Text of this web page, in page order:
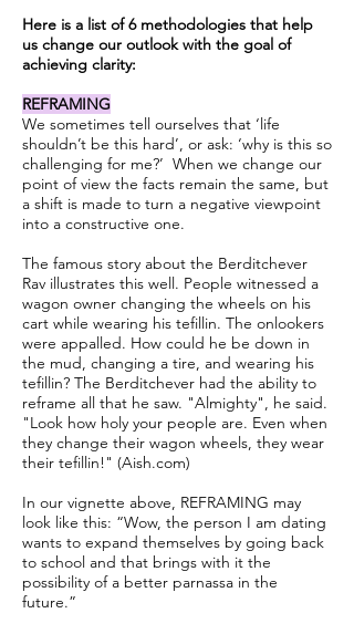
Here is a list of 6 methodologies that help
us change our outlook with the goal of
achieving clarity:
REFRAMING
We sometimes tell ourselves that ‘life
shouldn’t be this hard’, or ask: ‘why is this so
challenging for me?’ When we change our
point of view the facts remain the same, but
a shift is made to turn a negative viewpoint
into a constructive one.
The famous story about the Berditchever
Rav illustrates this well. People witnessed a
wagon owner changing the wheels on his
cart while wearing his tefillin. The onlookers
were appalled. How could he be down in
the mud, changing a tire, and wearing his
tefillin? The Berditchever had the ability to
reframe all that he saw. "Almighty", he said.
"Look how holy your people are. Even when
they change their wagon wheels, they wear
their tefillin!" (Aish.com)
In our vignette above, REFRAMING may
look like this: “Wow, the person I am dating
wants to expand themselves by going back
to school and that brings with it the
possibility of a better parnassa in the
future.”